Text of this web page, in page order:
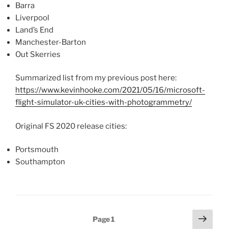
Barra
Liverpool
Land’s End
Manchester-Barton
Out Skerries
Summarized list from my previous post here:
https://www.kevinhooke.com/2021/05/16/microsoft-
flight-simulator-uk-cities-with-photogrammetry/
Original FS 2020 release cities:
Portsmouth
Southampton
Page1
Next
page